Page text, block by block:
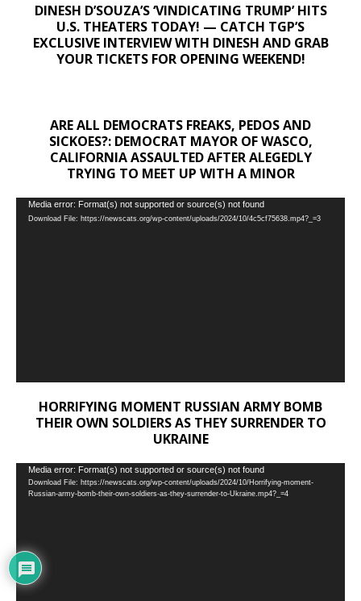
DINESH D’SOUZA’S ‘VINDICATING TRUMP’ HITS
U.S. THEATERS TODAY! — CATCH TGP’S
EXCLUSIVE INTERVIEW WITH DINESH AND GRAB
YOUR TICKETS FOR OPENING WEEKEND!
ARE ALL DEMOCRATS FREAKS, PEDOS AND
SICKOES?: DEMOCRAT MAYOR OF WASCO,
CALIFORNIA ASSAULTED AFTER ALEGEDLY
TRYING TO MEET UP WITH A MINOR
Video
Player
Media error: Format(s) not supported or source(s) not found
Download File: https://newscats.org/wp-content/uploads/2024/10/4c5cf75638.mp4?_=3
HORRIFYING MOMENT RUSSIAN ARMY BOMB
THEIR OWN SOLDIERS AS THEY SURRENDER TO
UKRAINE
Video
Player
Media error: Format(s) not supported or source(s) not found
Download File: https://newscats.org/wp-content/uploads/2024/10/Horrifying-moment-
Russian-army-bomb-their-own-soldiers-as-they-surrender-to-Ukraine.mp4?_=4